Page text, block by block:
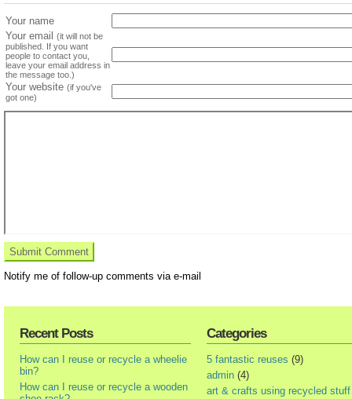
Your name
Your email
(it will not be
published. If you want
people to contact you,
leave your email address in
the message too.)
Your website (if you've
got one)
Notify me of follow-up comments via e-mail
Recent Posts
How can I reuse or recycle a wheelie
bin?
How can I reuse or recycle a wooden
Categories
5 fantastic reuses (9)
admin (4)
art & crafts using recycled stuff